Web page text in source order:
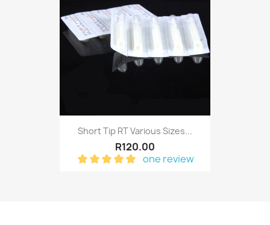
Short Tip RT Various Sizes...
R120.00
one review